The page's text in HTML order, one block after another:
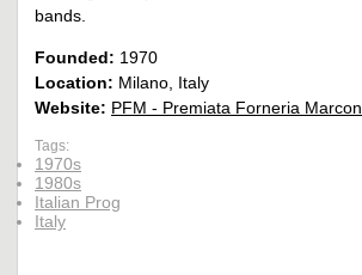
bands.
Founded: 1970
Location: Milano, Italy
Website: PFM - Premiata Forneria
Tags:
1970s
1980s
Italian Prog
Italy